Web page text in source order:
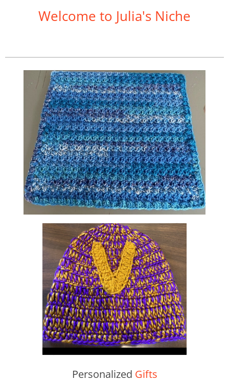
Welcome to Julia's Niche
Personalized Gifts